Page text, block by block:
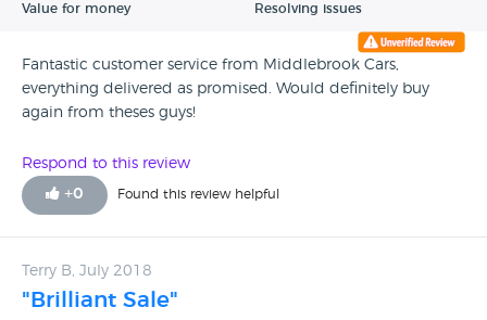
Value for money Resolving issues
Fantastic customer service from Middlebrook Cars,
everything delivered as promised. Would definitely buy
again from theses guys!
Respond to this review
+0 Found this review helpful
Terry B, July 2018
"Brilliant Sale"